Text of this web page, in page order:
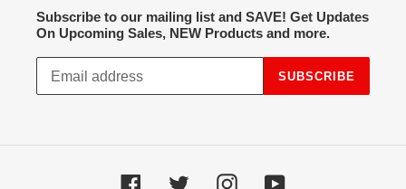
Subscribe to our mailing list and SAVE! Get Updates
On Upcoming Sales, NEW Products and more.
SUBSCRIBE
Facebook Twitter InstagramYouTube